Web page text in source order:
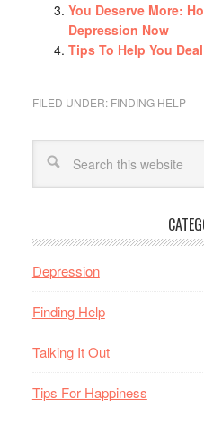
You Deserve More:
Depression Now
Tips To Help You
FILED UNDER: FINDING HELP
Depression
Finding Help
Talking It Out
Tips For Happiness